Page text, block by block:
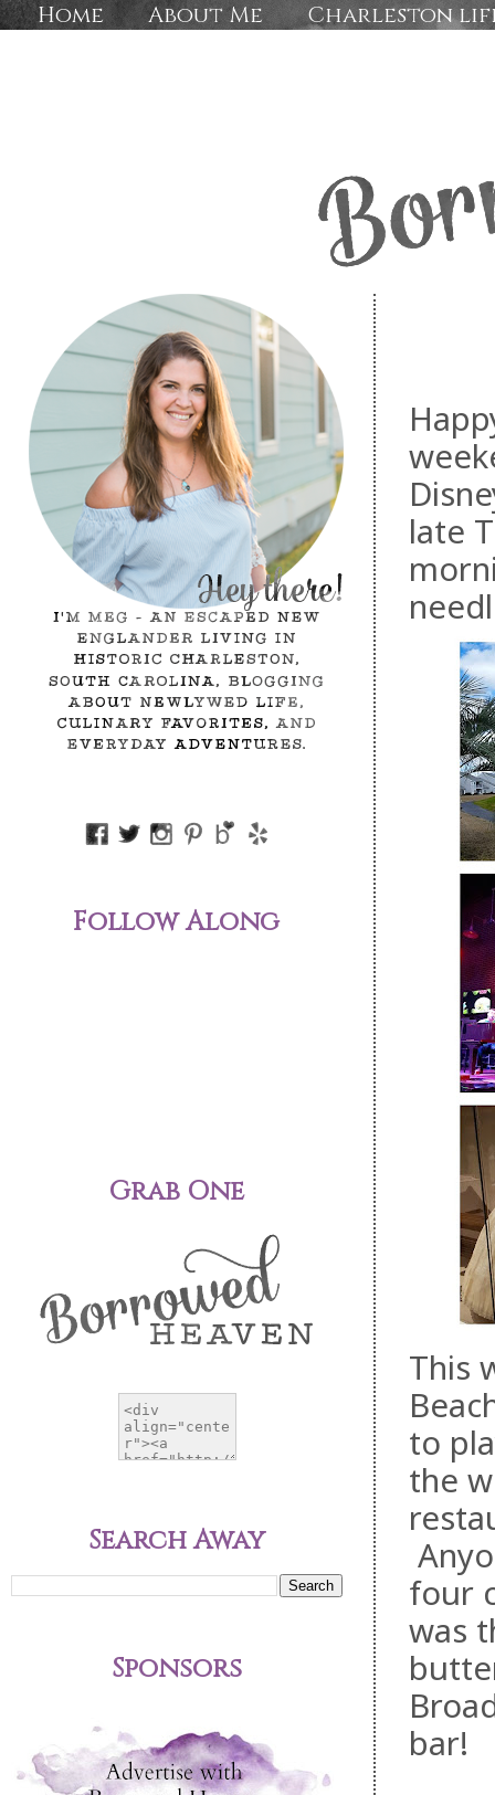
Home About Me Charleston
late
This
to
the
four
was
bar!
Follow Along
Grab One
Search Away
Sponsors